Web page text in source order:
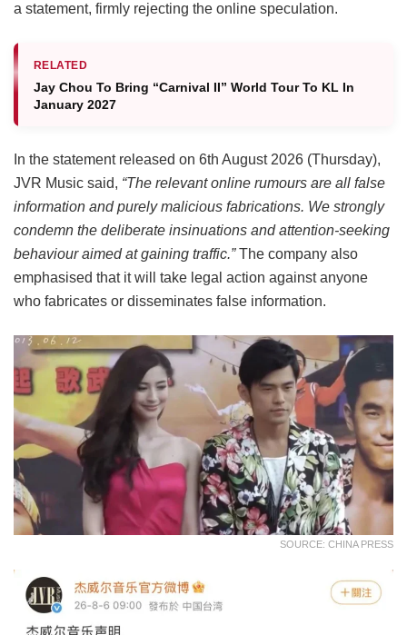
a statement, firmly rejecting the online speculation.
RELATED
Jay Chou To Bring “Carnival II” World Tour To KL In
January 2027
In the statement released on 6th August 2026 (Thursday),
JVR Music said, “The relevant online rumours are all false
information and purely malicious fabrications. We strongly
condemn the deliberate insinuations and attention-seeking
behaviour aimed at gaining traffic.”The company also
emphasised that it will take legal action against anyone
who fabricates or disseminates false information.
SOURCE: CHINA PRESS